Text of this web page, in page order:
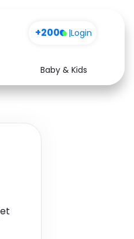
+200 |Login
Baby & Kids
Health